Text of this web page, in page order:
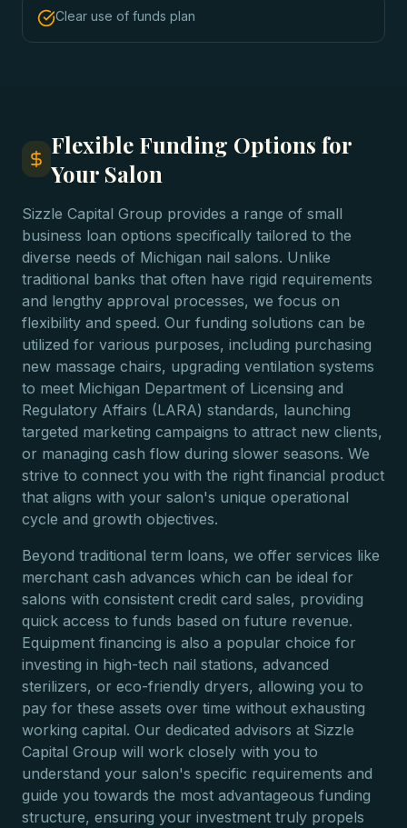
Clear use of funds plan
Flexible Funding Options for
Your Salon
Sizzle Capital Group provides a range of small
business loan options specifically tailored to the
diverse needs of Michigan nail salons. Unlike
traditional banks that often have rigid requirements
and lengthy approval processes, we focus on
flexibility and speed. Our funding solutions can be
utilized for various purposes, including purchasing
new massage chairs, upgrading ventilation systems
to meet Michigan Department of Licensing and
Regulatory Affairs (LARA) standards, launching
targeted marketing campaigns to attract new clients,
or managing cash flow during slower seasons. We
strive to connect you with the right financial product
that aligns with your salon's unique operational
cycle and growth objectives.
Beyond traditional term loans, we offer services like
merchant cash advances which can be ideal for
salons with consistent credit card sales, providing
quick access to funds based on future revenue.
Equipment financing is also a popular choice for
investing in high-tech nail stations, advanced
sterilizers, or eco-friendly dryers, allowing you to
pay for these assets over time without exhausting
working capital. Our dedicated advisors at Sizzle
Capital Group will work closely with you to
understand your salon's specific requirements and
guide you towards the most advantageous funding
structure, ensuring your investment truly propels